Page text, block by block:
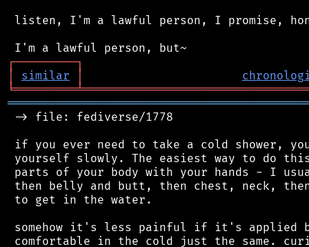
listen, I'm a lawful person, I promise,
┌─────────┐
│
similar │
╘═════════╧
-> file: fediverse/1778
if you ever need to take a cold shower,
yourself slowly. The easiest way to do
parts of your body with your hands - I
then belly and butt, then chest, neck,
to get in the water.
somehow it's less painful if it's applied